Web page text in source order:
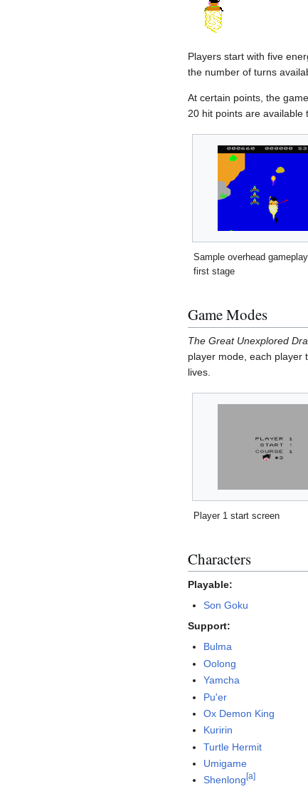
Players start with five
the number of turns
At certain points, the
20 hit points are available
Sample overhead
first stage
Game Modes
The Great Unexplored
player mode, each player
lives.
Player 1 start screen
Characters
Playable:
Son Goku
Support:
Bulma
Oolong
Yamcha
Pu'er
Ox Demon King
Kuririn
Turtle Hermit
Umigame
Shenlong[a]